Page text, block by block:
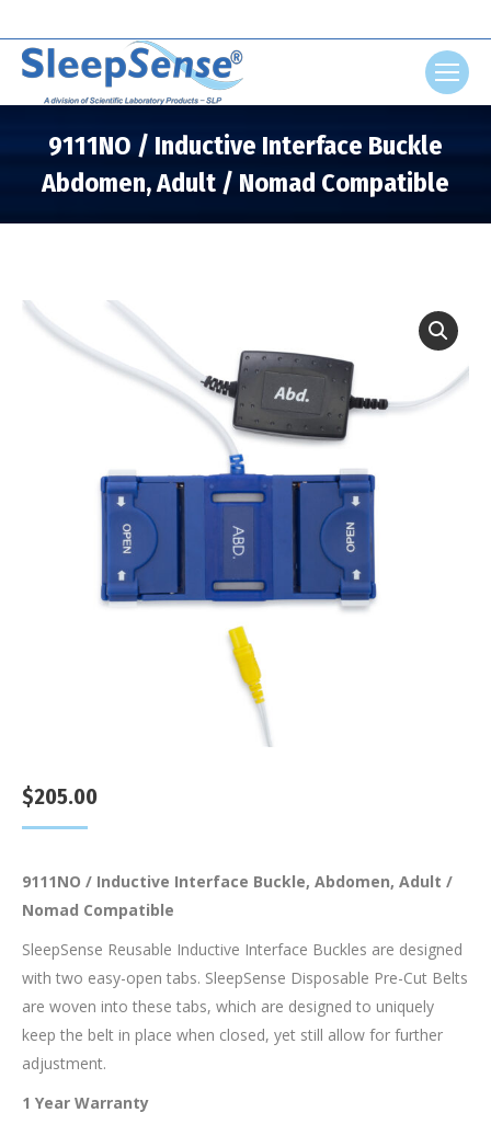
9111NO / Inductive Interface Buckle
Abdomen, Adult / Nomad Compatible
$205.00
9111NO / Inductive Interface Buckle, Abdomen, Adult /
Nomad Compatible
SleepSense Reusable Inductive Interface Buckles are designed
with two easy-open tabs. SleepSense Disposable Pre-Cut Belts
are woven into these tabs, which are designed to uniquely
keep the belt in place when closed, yet still allow for further
adjustment.
1 Year Warranty